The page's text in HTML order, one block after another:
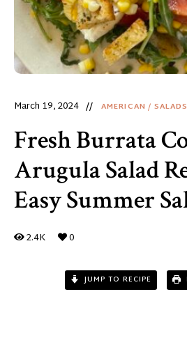
March 19, 2024 AMERICAN / SALADS
Fresh Burrata
Arugula Salad
Easy Summer
2.4K 0
JUMP TO RECIPE